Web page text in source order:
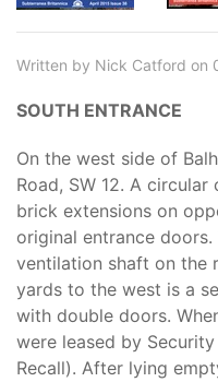
Written by Nick Catford on
SOUTH ENTRANCE
On the west side of
Road, SW 12. A circular
brick extensions on
original entrance
ventilation shaft on the
yards to the west is a
with double doors.
were leased by
Recall). After lying